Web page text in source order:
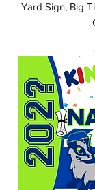
Yard Sign, Big